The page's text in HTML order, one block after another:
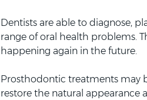
Dentists are able to diagnose,
range of oral health problems.
happening again in the future.
Prosthodontic treatments may
restore the natural appearance